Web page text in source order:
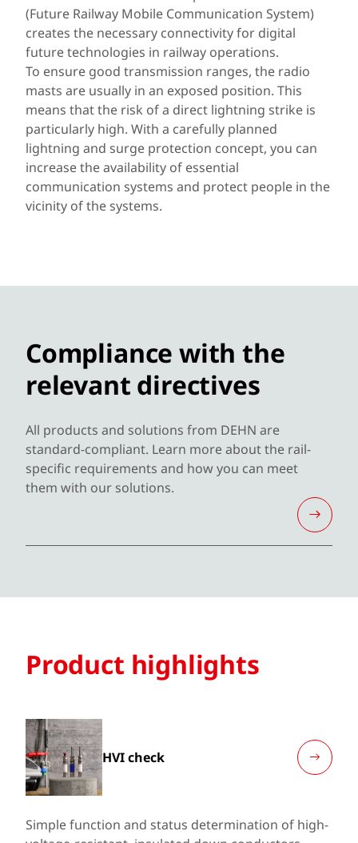
(Future Railway Mobile Communication System)
creates the necessary connectivity for digital
future technologies in railway operations.
To ensure good transmission ranges, the radio
masts are usually in an exposed position. This
means that the risk of a direct lightning strike is
particularly high. With a carefully planned
lightning and surge protection concept, you can
increase the availability of essential
communication systems and protect people in the
vicinity of the systems.
Compliance with the
relevant directives
All products and solutions from DEHN are
standard-compliant. Learn more about the rail-
specific requirements and how you can meet
them with our solutions.
Product highlights
HVI check
Simple function and status determination of high-